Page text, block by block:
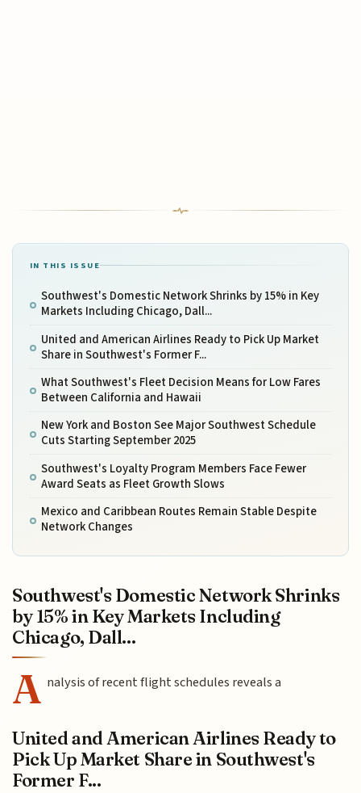
IN THIS ISSUE
Southwest's Domestic Network Shrinks by 15% in Key
Markets Including Chicago, Dall...
United and American Airlines Ready to Pick Up Market
Share in Southwest's Former F...
What Southwest's Fleet Decision Means for Low Fares
Between California and Hawaii
New York and Boston See Major Southwest Schedule
Cuts Starting September 2025
Southwest's Loyalty Program Members Face Fewer
Award Seats as Fleet Growth Slows
Mexico and Caribbean Routes Remain Stable Despite
Network Changes
Southwest's Domestic Network Shrinks
by 15% in Key Markets Including
Chicago, Dall...
A nalysis of recent flight schedules reveals a
United and American Airlines Ready to
Pick Up Market Share in Southwest's
Former F...